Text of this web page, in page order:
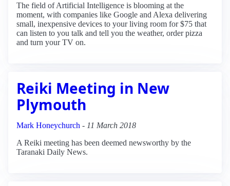
The field of Artificial Intelligence is blooming at the
moment, with companies like Google and Alexa delivering
small, inexpensive devices to your living room for $75 that
can listen to you talk and tell you the weather, order pizza
and turn your TV on.
Reiki Meeting in New
Plymouth
Mark Honeychurch - 11 March 2018
A Reiki meeting has been deemed newsworthy by the
Taranaki Daily News.